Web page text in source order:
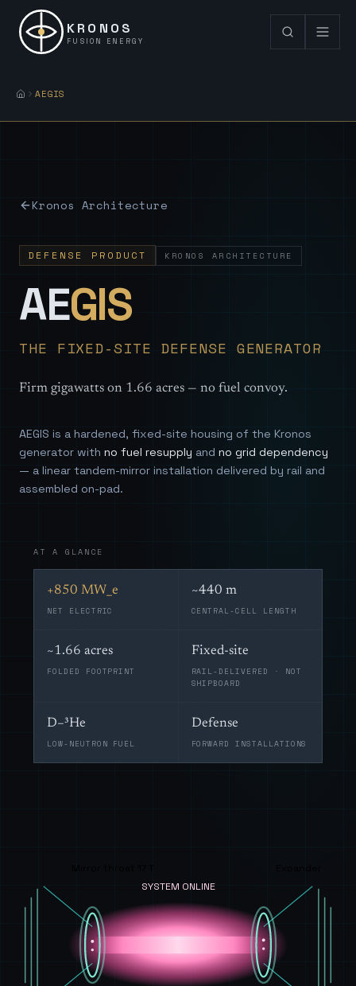
KRONOS
FUSION ENERGY
AEGIS
Kronos Architecture
DEFENSE PRODUCT KRONOS ARCHITECTURE
AEGIS—
THE FIXED-SITE DEFENSE GENERATOR
Firm gigawatts on 1.66 acres — no fuel convoy.
AEGIS is a hardened, fixed-site housing of the Kronos
generator with no fuel resupply and no grid dependency
— a linear tandem-mirror installation delivered by rail and
assembled on-pad.
AT A GLANCE
+850 MW_e
NET ELECTRIC
~440 m
CENTRAL-CELL LENGTH
~1.66 acres
FOLDED FOOTPRINT
Fixed-site
RAIL-DELIVERED · NOT
SHIPBOARD
D–³He
LOW-NEUTRON FUEL
Defense
FORWARD INSTALLATIONS
SYSTEM ONLINE